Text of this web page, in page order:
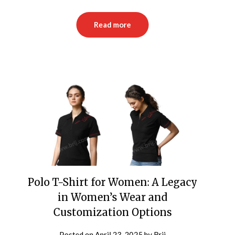
Read more
Polo T-Shirt for Women: A Legacy
in Women’s Wear and
Customization Options